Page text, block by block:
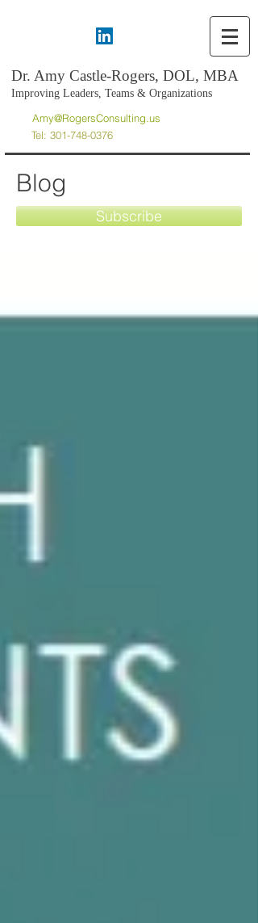
Dr. Amy Castle-Rogers, DOL, MBA
Improving Leaders, Teams & Organizations
Amy@RogersConsulting.us
Tel: 301-748-0376
Blog
Subscribe